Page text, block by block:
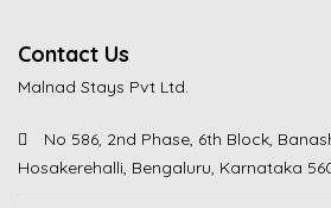
Contact Us
Malnad Stays Pvt Ltd.
No 586, 2nd Phase, 6th Block,
Hosakerehalli, Bengaluru, Karnataka